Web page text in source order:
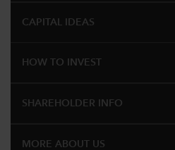
CAPITAL IDEAS
HOW TO INVEST
SHAREHOLDER INFO
MORE​ ABOUT US